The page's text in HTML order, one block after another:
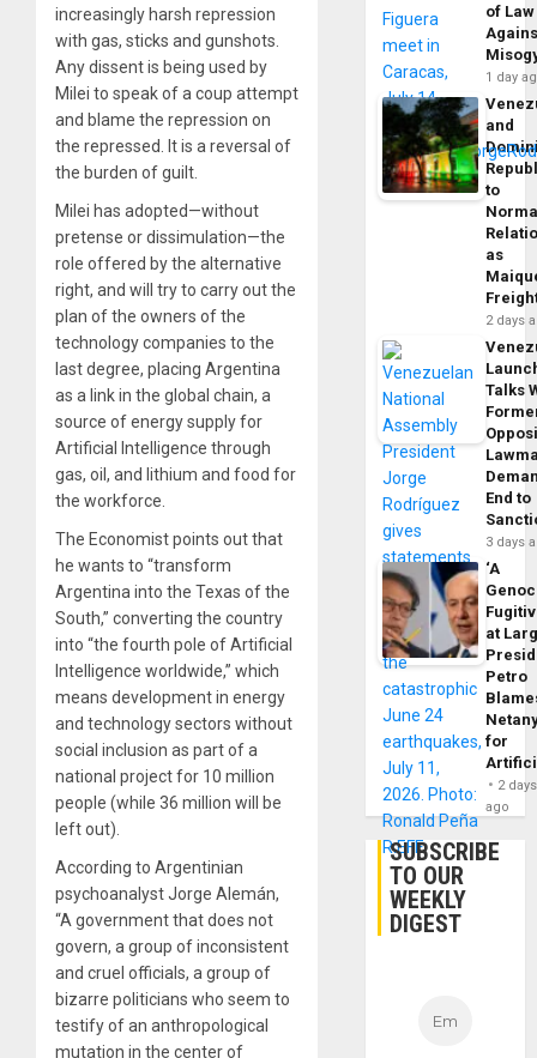
increasingly harsh repression
with gas, sticks and gunshots.
Any dissent is being used by
Milei to speak of a coup attempt
and blame the repression on
the repressed. It is a reversal of
the burden of guilt.
Milei has adopted—without
pretense or dissimulation—the
role offered by the alternative
right, and will try to carry out the
plan of the owners of the
technology companies to the
last degree, placing Argentina
as a link in the global chain, a
source of energy supply for
Artificial Intelligence through
gas, oil, and lithium and food for
the workforce.
The Economist points out that
he wants to “transform
Argentina into the Texas of the
South,” converting the country
into “the fourth pole of Artificial
Intelligence worldwide,” which
means development in energy
and technology sectors without
social inclusion as part of a
national project for 10 million
people (while 36 million will be
left out).
According to Argentinian
psychoanalyst Jorge Alemán,
“A government that does not
govern, a group of inconsistent
and cruel officials, a group of
bizarre politicians who seem to
testify of an anthropological
mutation in the center of
of Law
1 day
and
to
as
2 days
Talks
End to
3 days
‘A
at
Petro
for
2 days
ago
SUBSCRIBE
TO OUR
WEEKLY
DIGEST